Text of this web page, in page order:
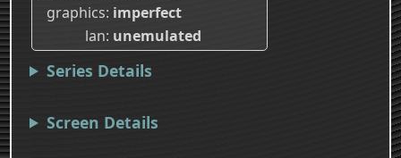
graphics imperfect
lan unemulated
Series Details
Screen Details